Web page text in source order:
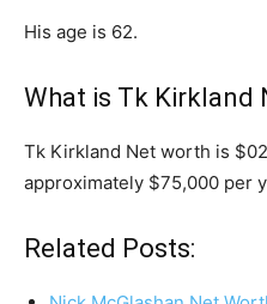
His age is 62.
What is Tk Kirkland
Tk Kirkland Net worth is
approximately $75,000 per
Related Posts: